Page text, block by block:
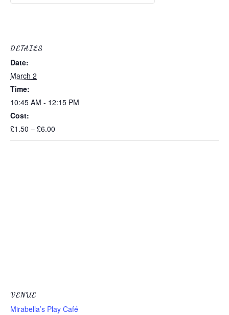
DETAILS
Date:
March 2
Time:
10:45 AM - 12:15 PM
Cost:
£1.50 – £6.00
VENUE
Mirabella’s Play Café